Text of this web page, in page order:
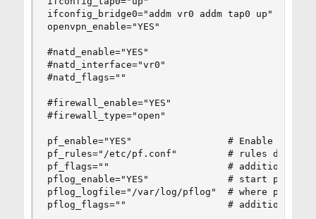
ifconfig_bridge0="addm vr0 addm tap0 up"
openvpn_enable="YES"
#natd_enable="YES"
#natd_interface="vr0"
#natd_flags=""
#firewall_enable="YES"
#firewall_type="open"
pf_enable="YES"                 # Enable PF
pf_rules="/etc/pf.conf"         # rules
pf_flags=""                     # additional
pflog_enable="YES"              # start
pflog_logfile="/var/log/pflog"  # where pflogd
pflog_flags=""                  # additional